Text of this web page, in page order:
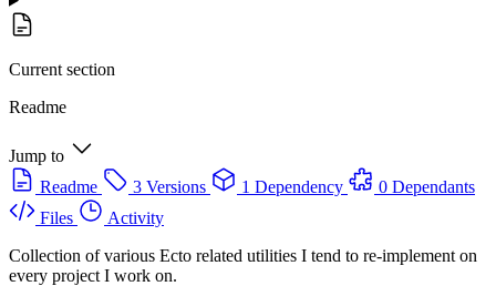
Current section
Readme
Jump to
Readme
3 Versions 1 Dependency
0 Dependants
Files
Activity
Collection of various Ecto related utilities I tend to re-implement on
every project I work on.